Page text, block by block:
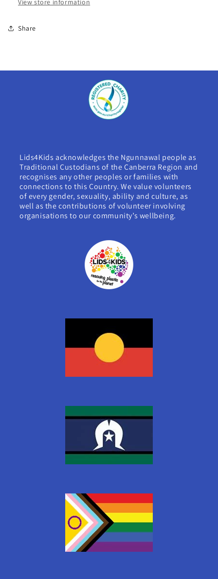
View store information
Share
Lids4Kids acknowledges the Ngunnawal people as
Traditional Custodians of the Canberra Region and
recognises any other peoples or families with
connections to this Country. We value volunteers
of every gender, sexuality, ability and culture, as
well as the contributions of volunteer involving
organisations to our community’s wellbeing.